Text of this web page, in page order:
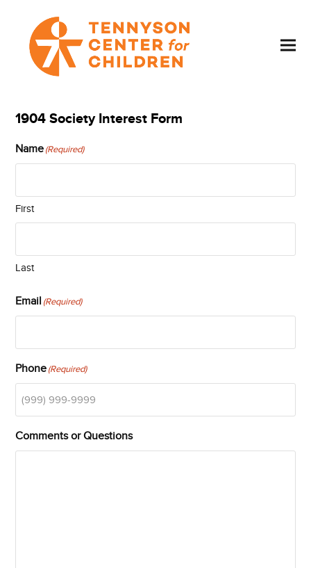
1904 Society Interest Form
Name(Required)
First
Last
Email (Required)
Phone(Required)
Comments or Questions